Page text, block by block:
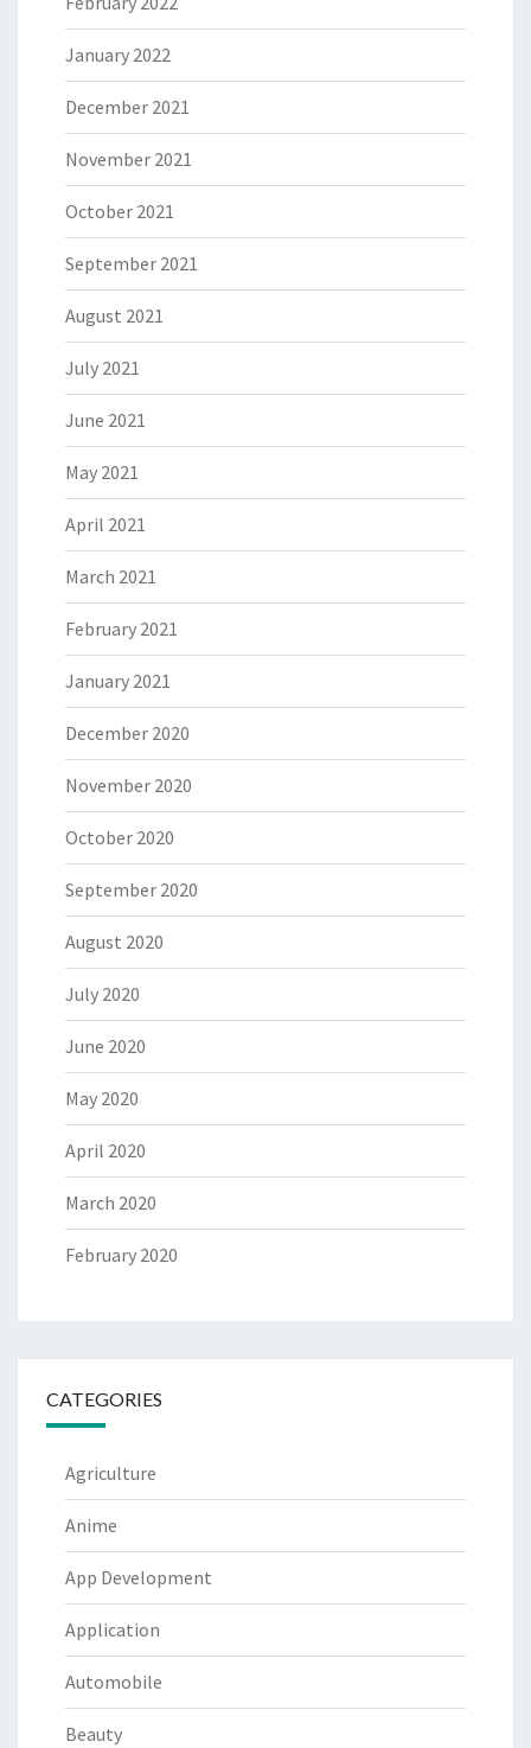
January 2022
December 2021
November 2021
October 2021
September 2021
August 2021
July 2021
June 2021
May 2021
April 2021
March 2021
February 2021
January 2021
December 2020
November 2020
October 2020
September 2020
August 2020
July 2020
June 2020
May 2020
April 2020
March 2020
February 2020
CATEGORIES
Agriculture
Anime
App Development
Application
Automobile
Beauty